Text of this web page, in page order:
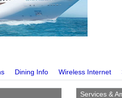
Dining Info Wireless Internet
Services &